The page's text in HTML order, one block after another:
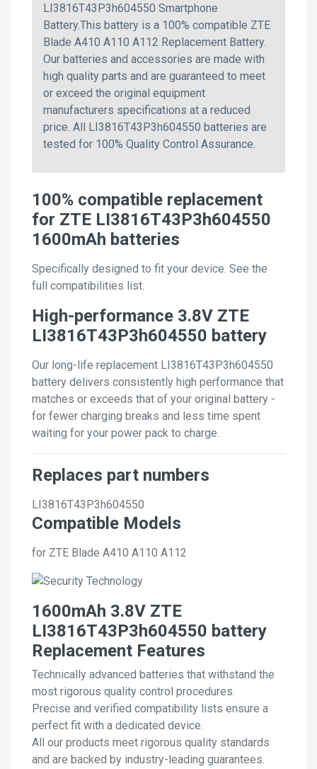
LI3816T43P3h604550 Smartphone
Battery.This battery is a 100% compatible ZTE
Blade A410 A110 A112 Replacement Battery.
Our batteries and accessories are made with
high quality parts and are guaranteed to meet
or exceed the original equipment
manufacturers specifications at a reduced
price. All LI3816T43P3h604550 batteries are
tested for 100% Quality Control Assurance.
100% compatible replacement
for ZTE LI3816T43P3h604550
1600mAh batteries
Specifically designed to fit your device. See the
full compatibilities list.
High-performance 3.8V ZTE
LI3816T43P3h604550 battery
Our long-life replacement LI3816T43P3h604550
battery delivers consistently high performance that
matches or exceeds that of your original battery -
for fewer charging breaks and less time spent
waiting for your power pack to charge.
Replaces part numbers
LI3816T43P3h604550
Compatible Models
for ZTE Blade A410 A110 A112
1600mAh 3.8V ZTE
LI3816T43P3h604550 battery
Replacement Features
Technically advanced batteries that withstand the
most rigorous quality control procedures.
Precise and verified compatibility lists ensure a
perfect fit with a dedicated device.
All our products meet rigorous quality standards
and are backed by industry-leading guarantees.